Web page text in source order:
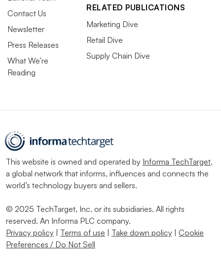
Contact Us
Newsletter
Press Releases
What We’re
Reading
RELATED PUBLICATIONS
Marketing Dive
Retail Dive
Supply Chain Dive
This website is owned and operated by Informa TechTarget,
a global network that informs, influences and connects the
world’s technology buyers and sellers.
© 2025 TechTarget, Inc. or its subsidiaries. All rights
reserved. An Informa PLC company.
Privacy policy
Terms of use Take down policy
Cookie
Preferences / Do Not Sell